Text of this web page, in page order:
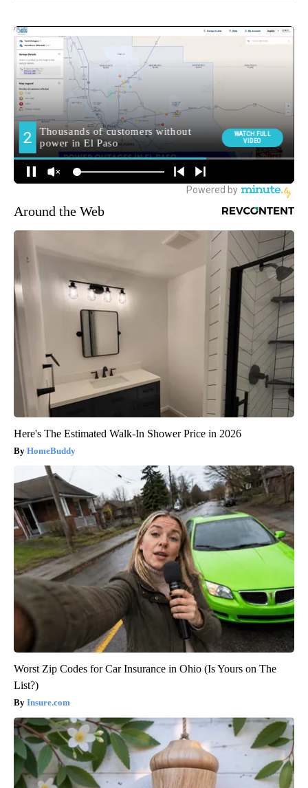
Around the Web
Here's The Estimated Walk-In Shower Price in 2026
HomeBuddy
Worst Zip Codes for Car Insurance in Ohio (Is Yours on The
List?)
Insure.com